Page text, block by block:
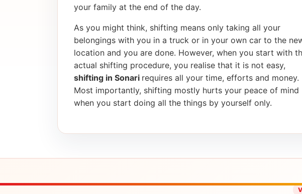
your family at the end of the day.
As you might think, shifting means only taking all your
belongings with you in a truck or in your own car to the
location and you are done. However, when you start with
actual shifting procedure, you realise that it is not easy,
shifting in Sonari requires all your time, efforts and money.
Most importantly, shifting mostly hurts your peace of mind
when you start doing all the things by yourself only.